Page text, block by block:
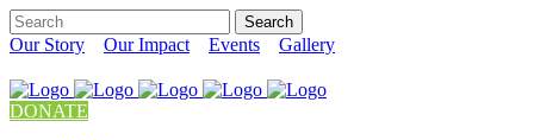
Our Story Our Impact Events Gallery
DONATE